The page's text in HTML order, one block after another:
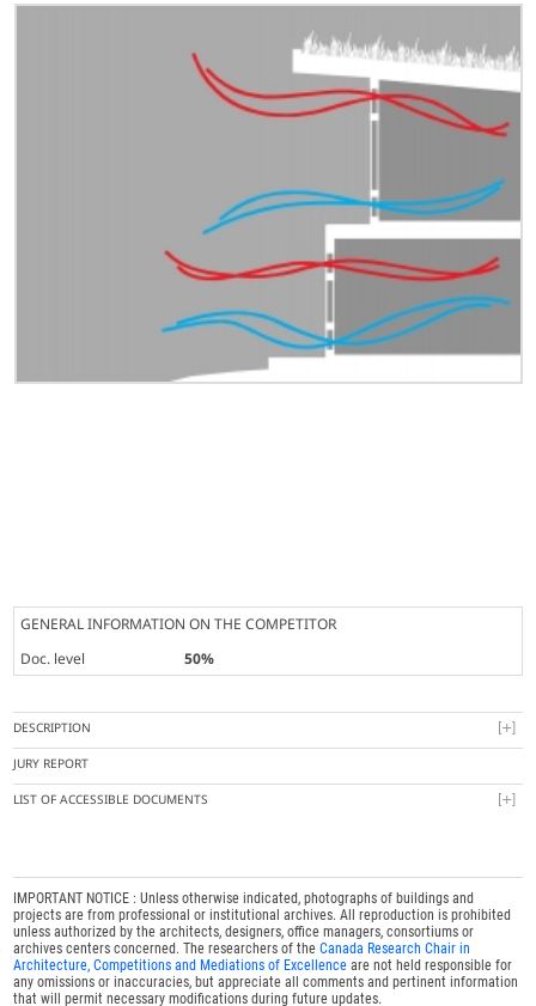
GENERAL INFORMATION ON THE COMPETITOR
Doc. level
50%
DESCRIPTION
JURY REPORT
LIST OF ACCESSIBLE DOCUMENTS
IMPORTANT NOTICE : Unless otherwise indicated, photographs of buildings and
projects are from professional or institutional archives. All reproduction is prohibited
unless authorized by the architects, designers, office managers, consortiums or
archives centers concerned. The researchers of theCanada Research Chair in
Architecture, Competitions and Mediations of Excellence are not held responsible for
any omissions or inaccuracies, but appreciate all comments and pertinent information
that will permit necessary modifications during future updates.